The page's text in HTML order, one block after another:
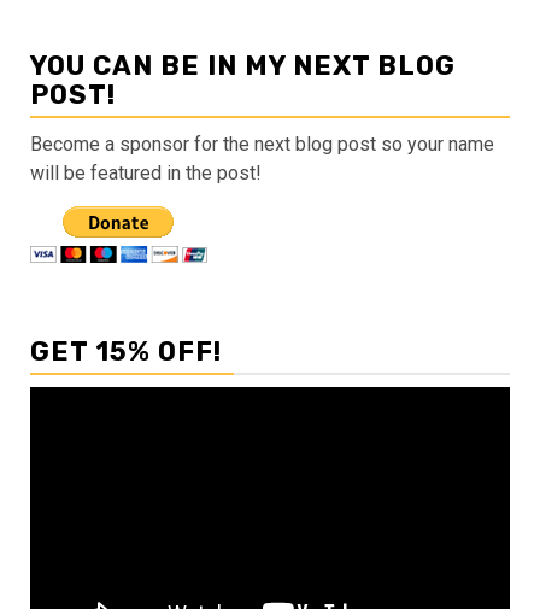
YOU CAN BE IN MY NEXT BLOG
POST!
Become a sponsor for the next blog post so your name
will be featured in the post!
GET 15% OFF!